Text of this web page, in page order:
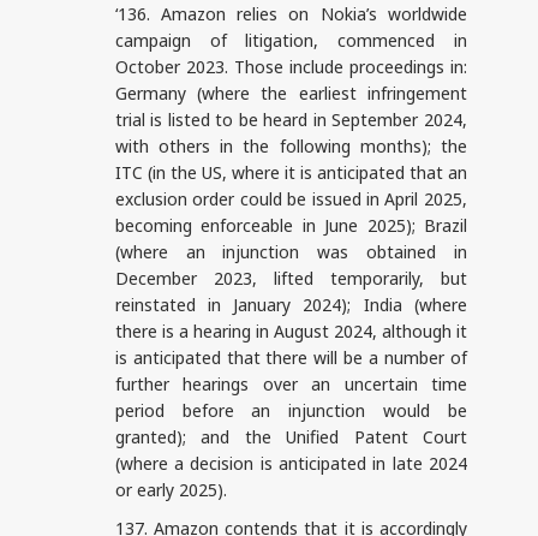
‘136. Amazon relies on Nokia’s worldwide
campaign of litigation, commenced in
October 2023. Those include proceedings in:
Germany (where the earliest infringement
trial is listed to be heard in September 2024,
with others in the following months); the
ITC (in the US, where it is anticipated that an
exclusion order could be issued in April 2025,
becoming enforceable in June 2025); Brazil
(where an injunction was obtained in
December 2023, lifted temporarily, but
reinstated in January 2024); India (where
there is a hearing in August 2024, although it
is anticipated that there will be a number of
further hearings over an uncertain time
period before an injunction would be
granted); and the Unified Patent Court
(where a decision is anticipated in late 2024
or early 2025).
137. Amazon contends that it is accordingly